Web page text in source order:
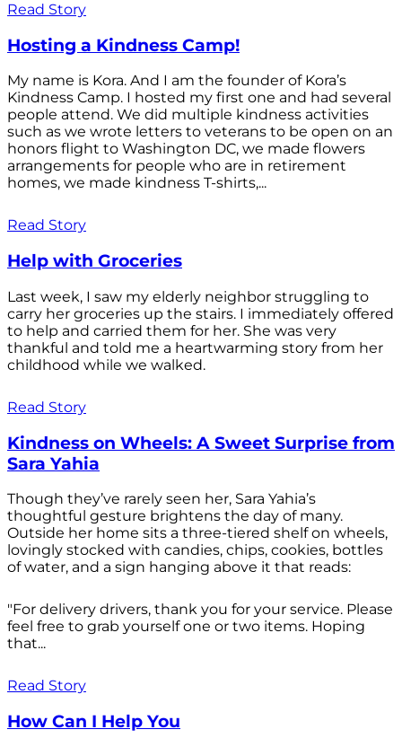
Read Story
Hosting a Kindness Camp!
My name is Kora. And I am the founder of Kora’s
Kindness Camp. I hosted my first one and had several
people attend. We did multiple kindness activities
such as we wrote letters to veterans to be open on an
honors flight to Washington DC, we made flowers
arrangements for people who are in retirement
homes, we made kindness T-shirts,...
Read Story
Help with Groceries
Last week, I saw my elderly neighbor struggling to
carry her groceries up the stairs. I immediately offered
to help and carried them for her. She was very
thankful and told me a heartwarming story from her
childhood while we walked.
Read Story
Kindness on Wheels: A Sweet Surprise from
Sara Yahia
Though they’ve rarely seen her, Sara Yahia’s
thoughtful gesture brightens the day of many.
Outside her home sits a three-tiered shelf on wheels,
lovingly stocked with candies, chips, cookies, bottles
of water, and a sign hanging above it that reads:
"For delivery drivers, thank you for your service. Please
feel free to grab yourself one or two items. Hoping
that...
Read Story
How Can I Help You